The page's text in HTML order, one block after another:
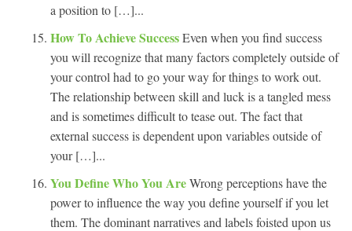
a position to […]...
How To Achieve SuccessEven when you find success
you will recognize that many factors completely outside of
your control had to go your way for things to work out.
The relationship between skill and luck is a tangled mess
and is sometimes difficult to tease out. The fact that
external success is dependent upon variables outside of
your […]...
You Define Who You AreWrong perceptions have the
power to influence the way you define yourself if you let
them. The dominant narratives and labels foisted upon us